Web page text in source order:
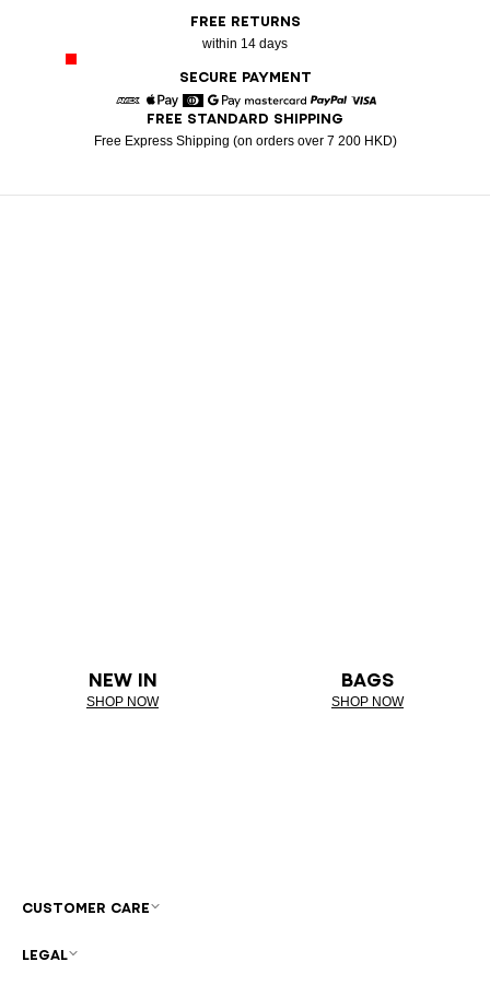
FREE RETURNS
within 14 days
SECURE PAYMENT
American Express
Apple Pay
DinersGoogle PayMastercardPaypal
FREE STANDARD SHIPPING
Free Express Shipping (on orders over 7 200 HKD)
NEW IN
SHOP NOW
BAGS
SHOP NOW
CUSTOMER CARE
LEGAL